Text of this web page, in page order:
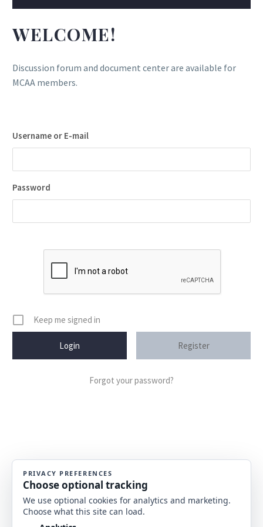
WELCOME!
Discussion forum and document center are available for
MCAA members.
Username or E-mail
Password
Keep me signed in
Register
Forgot your password?